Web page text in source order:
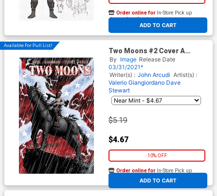
ADD TO CART
Order online for In-Store Pick up
At any of our four locations
Available For Pull List!
Two Moons #2 Cover A
Regular Valerio Giangiordano
Cover
By Image Release Date
03/31/2021*
Writer(s) : John Arcudi Artist(s) :
Valerio Giangiordano Dave
Stewart
$5.19
$4.67
10% OFF
ADD TO CART
Order online for In-Store Pick up
At any of our four locations